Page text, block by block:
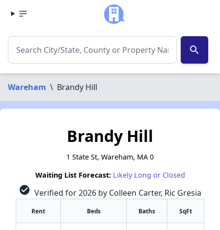
search
Wareham \ Brandy Hill
Brandy Hill
1 State St, Wareham, MA 0
Waiting List Forecast: Likely Long or Closed
check_circle Verified for 2026 by Colleen Carter, Ric Gresia
Rent Beds Baths SqFt